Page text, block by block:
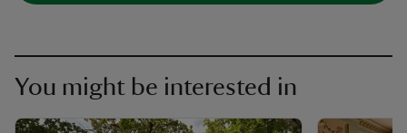
You might be interested in